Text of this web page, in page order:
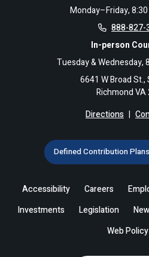
Monday–Friday,
888-827-
In-person
Tuesday & Wednesday,
6641 W Broad St.,
Richmond VA
Directions |
Defined Contribution Plans
Accessibility Careers
Investments
Legislation
Web Policy